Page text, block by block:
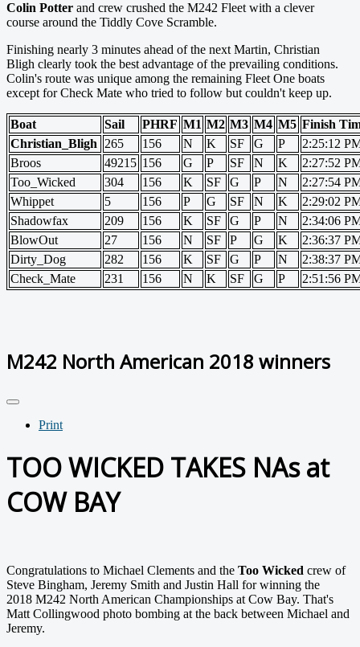
Colin Potter and crew crushed the M242 Fleet with a clever
course around the Tiddly Cove Scramble.
Finishing nearly 3 minutes ahead of the next Martin, Christian
Bligh clearly took the best advantage of the prevailing conditions.
Colin's route was unique among the remaining Fleet One boats
except for Check Mate who tried to follow but couldn't keep up.
Boat Sail PHRF M1 M2 M3 M4 M5 Finish
Christian_Bligh
265 156 N K SF G P
2:25:12
Broos
49215 156 G P SF N K
2:27:52
Too_Wicked
304 156 K SF G P N
2:27:54
Whippet
5 156 P G SF N K
2:29:02
Shadowfax
209 156 K SF G P N
2:34:06
BlowOut
27 156 N SF P G K
2:36:37
Dirty_Dog
282 156 K SF G P N
2:38:37
Check_Mate
231 156 N K SF G P 2:51:56
M242 North American 2018 winners
Print
TOO WICKED TAKES NAs at
COW BAY
Congratulations to Michael Clements and the Too Wicked crew of
Steve Bingham, Jeremy Smith and Justin Hall for winning the
2018 M242 North American Championships at Cow Bay. That's
Matt Collingwood photo bombing at the back between Michael and
Jeremy.